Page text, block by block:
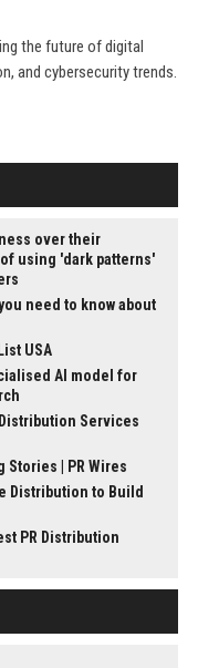
the future of digital
and cybersecurity trends.
over their
using 'dark patterns'
need to know about
USA
AI model for
Services
Stories | PR Wires
Distribution to Build
PR Distribution